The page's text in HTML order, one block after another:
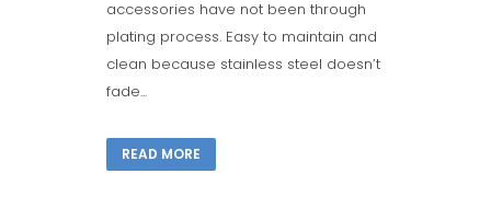
accessories have not been through
plating process. Easy to maintain and
clean because stainless steel doesn’t
fade...
READ MORE